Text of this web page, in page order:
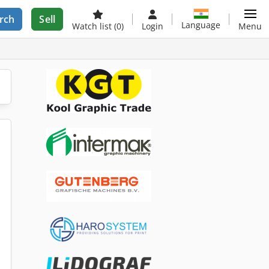
Sell
Watch list (0) Login Language Menu